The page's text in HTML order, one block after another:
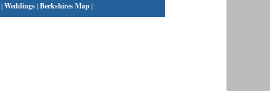
|Weddings|Berkshires Map|